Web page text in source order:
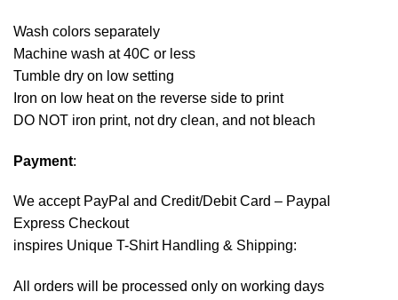
Wash colors separately
Machine wash at 40C or less
Tumble dry on low setting
Iron on low heat on the reverse side to print
DO NOT iron print, not dry clean, and not bleach
Payment:
We accept PayPal and Credit/Debit Card – Paypal
Express Checkout
inspires Unique T-Shirt Handling & Shipping:
All orders will be processed only on working days